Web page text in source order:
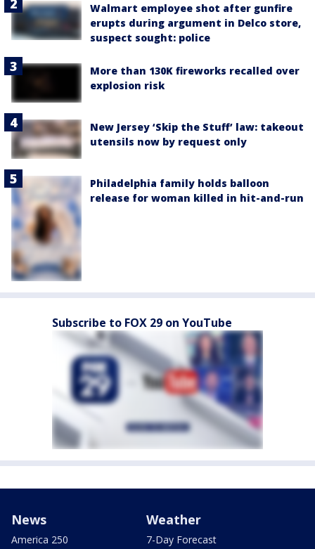
Walmart employee shot after gunfire
erupts during argument in Delco store,
suspect sought: police
More than 130K fireworks recalled over
explosion risk
New Jersey ‘Skip the Stuff’ law: takeout
utensils now by request only
Philadelphia family holds balloon
release for woman killed in hit-and-run
Subscribe to FOX 29 on YouTube
News
America 250
Weather
7-Day Forecast